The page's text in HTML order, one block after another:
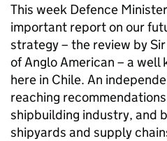
This week Defence
important report on our
strategy – the review by
of Anglo American – a well
here in Chile. An
reaching
shipbuilding industry, and
shipyards and supply